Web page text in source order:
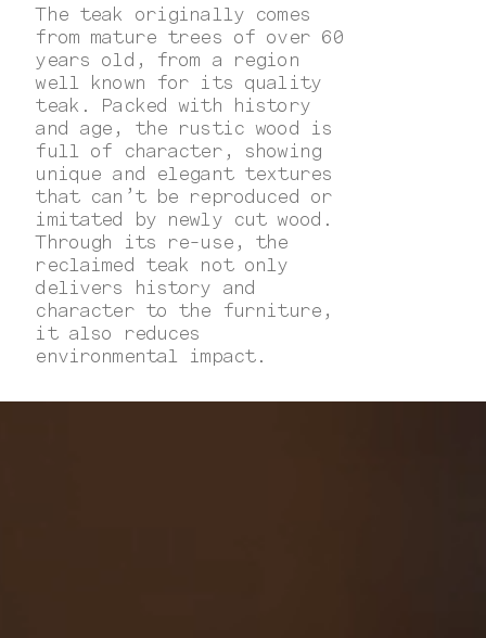
The teak originally comes
from mature trees of over 60
years old, from a region
well known for its quality
teak. Packed with history
and age, the rustic wood is
full of character, showing
unique and elegant textures
that can’t be reproduced or
imitated by newly cut wood.
Through its re-use, the
reclaimed teak not only
delivers history and
character to the furniture,
it also reduces
environmental impact.